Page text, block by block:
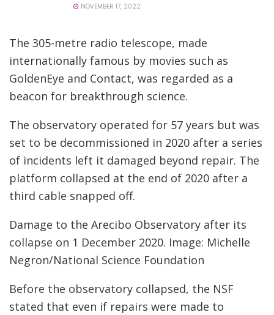
NOVEMBER 17, 2022
The 305-metre radio telescope, made
internationally famous by movies such as
GoldenEye and Contact, was regarded as a
beacon for breakthrough science.
The observatory operated for 57 years but was
set to be decommissioned in 2020 after a series
of incidents left it damaged beyond repair. The
platform collapsed at the end of 2020 after a
third cable snapped off.
Damage to the Arecibo Observatory after its
collapse on 1 December 2020. Image: Michelle
Negron/National Science Foundation
Before the observatory collapsed, the NSF
stated that even if repairs were made to